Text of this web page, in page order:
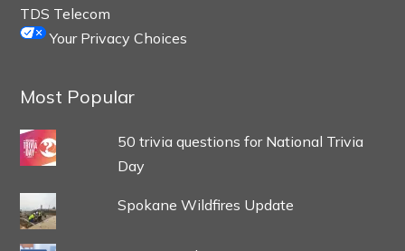
TDS Telecom
Your Privacy Choices
Most Popular
50 trivia questions for National Trivia
Day
Spokane Wildfires Update